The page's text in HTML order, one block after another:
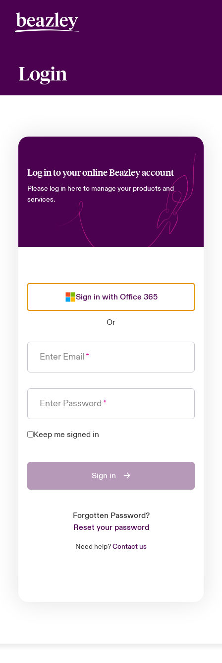
Login
Log in to your online Beazley account
Please log in here to manage your products and
services.
Sign in with Office 365
Or
Enter Email
Enter Password
Keep me signed in
Sign in
Forgotten Password?
Reset your password
Need help?Contact us